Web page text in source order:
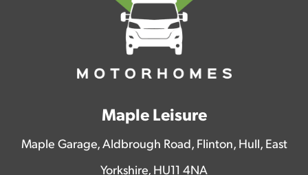
Maple Leisure
Maple Garage, Aldbrough Road, Flinton, Hull, East
Yorkshire, HU11 4NA